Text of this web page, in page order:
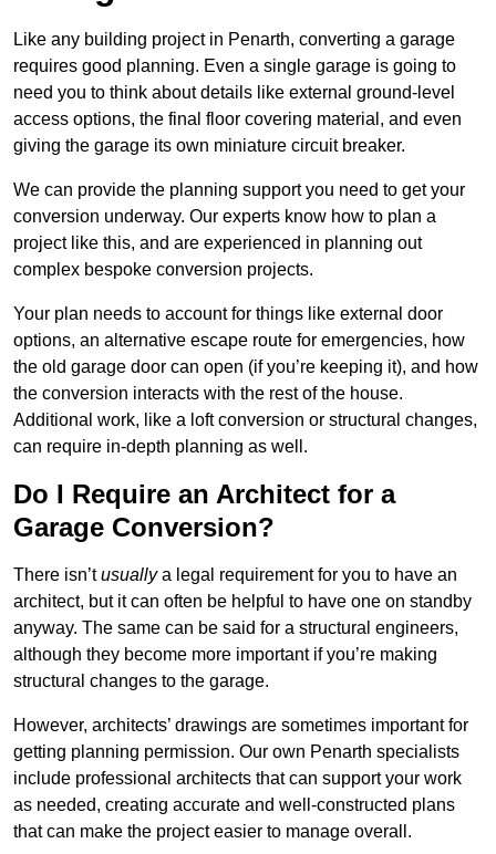
Like any building project in Penarth, converting a garage
requires good planning. Even a single garage is going to
need you to think about details like external ground-level
access options, the final floor covering material, and even
giving the garage its own miniature circuit breaker.
We can provide the planning support you need to get your
conversion underway. Our experts know how to plan a
project like this, and are experienced in planning out
complex bespoke conversion projects.
Your plan needs to account for things like external door
options, an alternative escape route for emergencies, how
the old garage door can open (if you’re keeping it), and how
the conversion interacts with the rest of the house.
Additional work, like a loft conversion or structural changes,
can require in-depth planning as well.
Do I Require an Architect for a
Garage Conversion?
There isn’tusuallya legal requirement for you to have an
architect, but it can often be helpful to have one on standby
anyway. The same can be said for a structural engineers,
although they become more important if you’re making
structural changes to the garage.
However, architects’ drawings are sometimes important for
getting planning permission. Our own Penarth specialists
include professional architects that can support your work
as needed, creating accurate and well-constructed plans
that can make the project easier to manage overall.